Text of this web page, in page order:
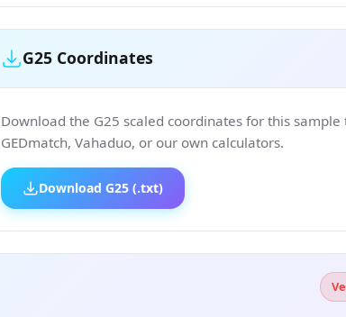
G25 Coordinates
Download the G25 scaled coordinates for this
GEDmatch, Vahaduo, or our own calculators.
Download G25 (.txt)